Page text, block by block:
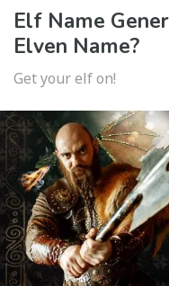
Elf Name
Elven Name?
Get your elf on!